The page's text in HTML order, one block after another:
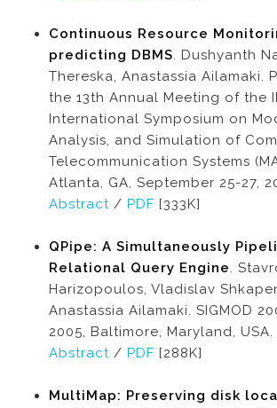
Continuous Resource
predicting DBMS. Dushyanth
Thereska, Anastassia Ailamaki.
the 13th Annual Meeting of the
International Symposium on
Analysis, and Simulation of
Telecommunication Systems
Atlanta, GA, September 25-27,
Abstract / PDF [333K]
QPipe: A Simultaneously
Relational Query Engine.
Harizopoulos, Vladislav
Anastassia Ailamaki. SIGMOD
2005, Baltimore, Maryland, USA.
Abstract / PDF [288K]
MultiMap: Preserving disk